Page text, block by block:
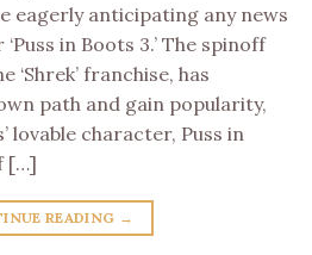
eagerly anticipating any news
in Boots 3.’ The spinoff
franchise, has
path and gain popularity,
lovable character, Puss in
[…]
READING →